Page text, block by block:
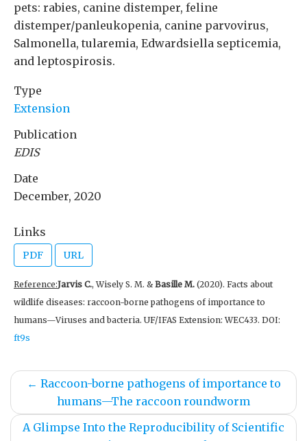
pets: rabies, canine distemper, feline
distemper/panleukopenia, canine parvovirus,
Salmonella, tularemia, Edwardsiella septicemia,
and leptospirosis.
Type
Extension
Publication
EDIS
Date
December, 2020
Links
PDF URL
Reference:Jarvis C., Wisely S. M. & Basille M. (2020). Facts about
wildlife diseases: raccoon-borne pathogens of importance to
humans—Viruses and bacteria. UF/IFAS Extension: WEC433. DOI:
ft9s
← Raccoon-borne pathogens of importance to
humans—The raccoon roundworm
A Glimpse Into the Reproducibility of Scientific